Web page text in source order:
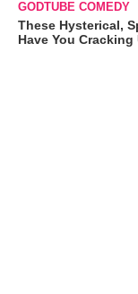
GODTUBE COMEDY
These Hysterical,
Have You Cracking